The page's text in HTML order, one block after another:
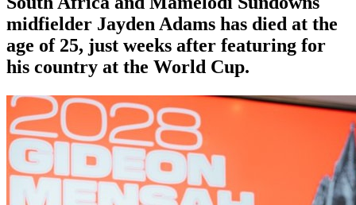
midfielder Jayden Adams has died at the
age of 25, just weeks after featuring for
his country at the World Cup.